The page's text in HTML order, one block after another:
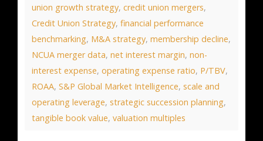
union growth strategy, credit union mergers,
Credit Union Strategy, financial performance
benchmarking, M&A strategy, membership decline,
NCUA merger data, net interest margin, non-
interest expense, operating expense ratio, P/TBV,
ROAA, S&P Global Market Intelligence, scale and
operating leverage, strategic succession planning,
tangible book value, valuation multiples